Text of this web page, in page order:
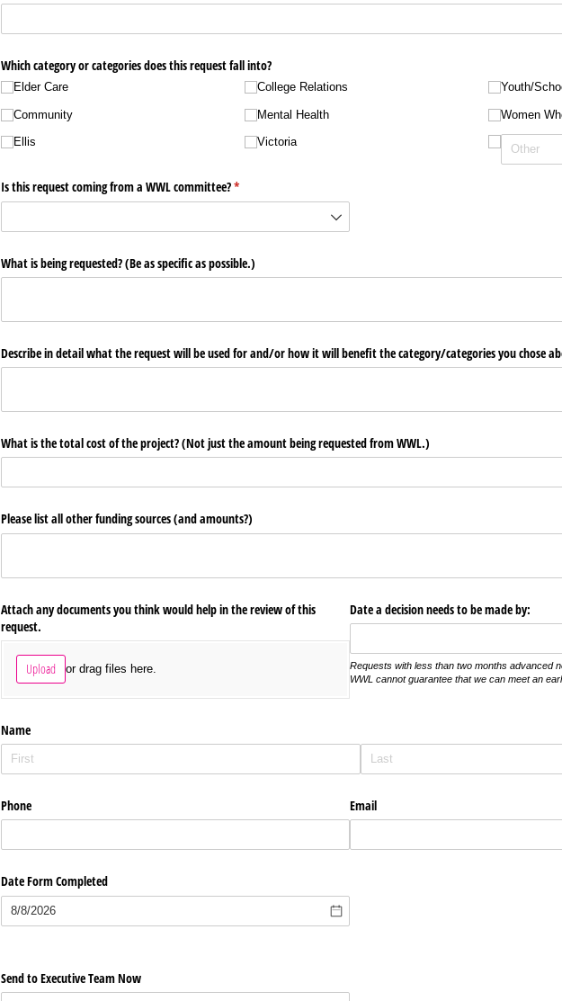
Which category or categories does this request fall into?
Elder Care
Community
Ellis
College Relations
Mental Health
Victoria
Youth/​
Women
Is this request coming from a WWL committee?*
(required)
What is being requested? (Be as specific as possible.)
Describe in detail what the request will be used for and/​or how it will benefit the category/​categories you chose
What is the total cost of the project? (Not just the amount being requested from WWL.)
Please list all other funding sources (and amounts?)
Attach any documents you think would help in the review of this
request.
Upload or drag files here.
Date a decision needs to be made by:
Requests with less than two months advanced
WWL cannot guarantee that we can meet an
Name
Phone Email
Date Form Completed
Send to Executive Team Now